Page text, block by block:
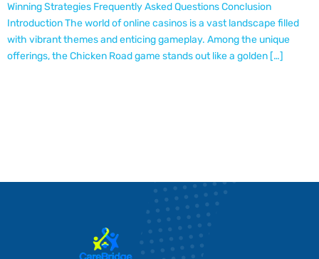
Winning Strategies Frequently Asked Questions Conclusion
Introduction The world of online casinos is a vast landscape filled
with vibrant themes and enticing gameplay. Among the unique
offerings, the Chicken Road game stands out like a golden […]